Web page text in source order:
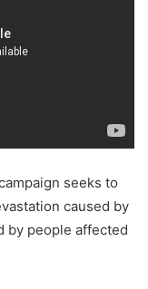
seeks to
caused by
by people affected